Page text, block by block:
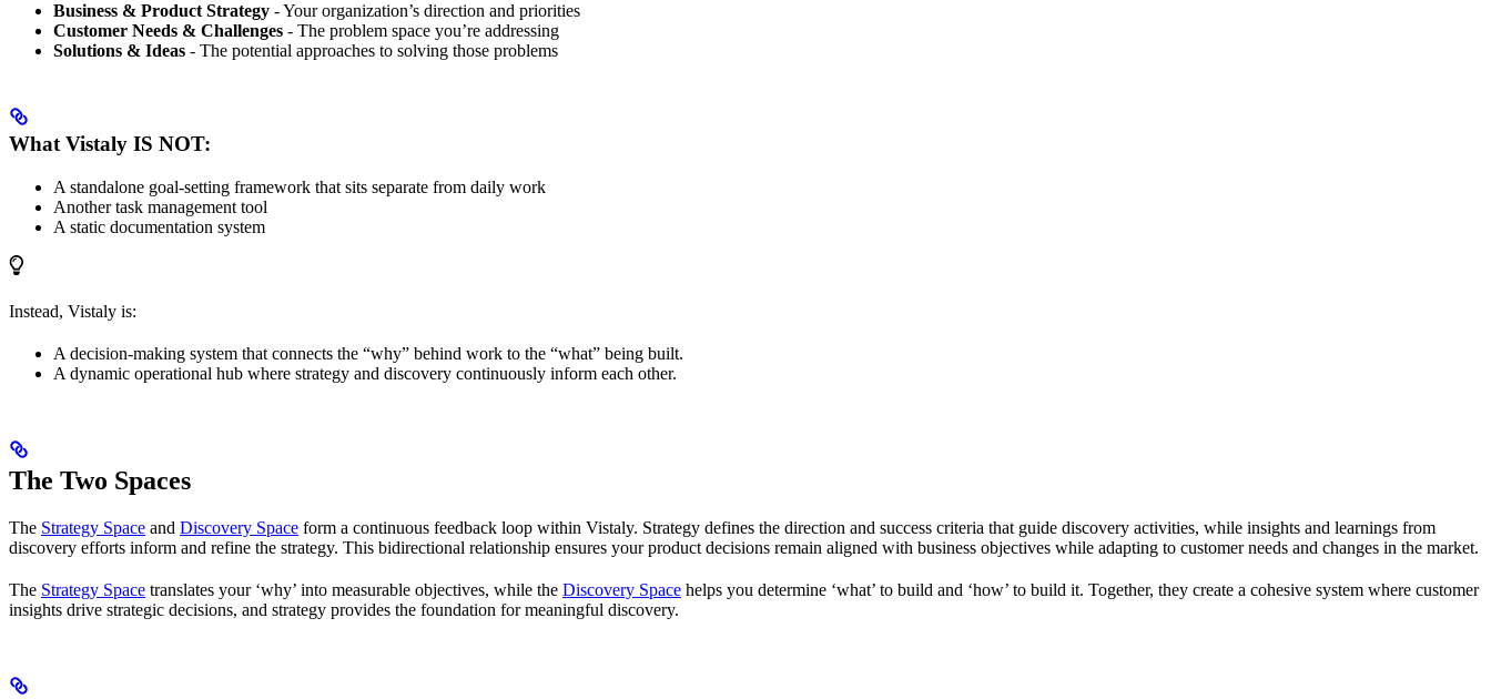
Business & Product Strategy - Your organization’s direction and priorities
Customer Needs & Challenges - The problem space you’re addressing
Solutions & Ideas - The potential approaches to solving those problems
What Vistaly IS NOT:
A standalone goal-setting framework that sits separate from daily work
Another task management tool
A static documentation system
Instead, Vistaly is:
A decision-making system that connects the “why” behind work to the “what” being built.
A dynamic operational hub where strategy and discovery continuously inform each other.
The Two Spaces
The Strategy Space and Discovery Space form a continuous feedback loop within Vistaly. Strategy defines the direction and success criteria that guide discovery activities, while insights and learnings from
discovery efforts inform and refine the strategy. This bidirectional relationship ensures your product decisions remain aligned with business objectives while adapting to customer needs and changes in the market.
The Strategy Space translates your ‘why’ into measurable objectives, while the Discovery Space helps you determine ‘what’ to build and ‘how’ to build it. Together, they create a cohesive system where customer
insights drive strategic decisions, and strategy provides the foundation for meaningful discovery.